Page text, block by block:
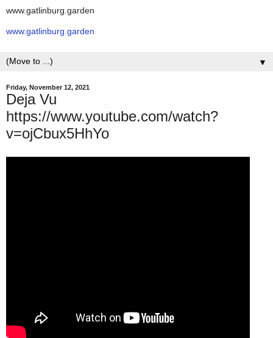
www.gatlinburg.garden
www.gatlinburg.garden
▼
Friday, November 12, 2021
Deja Vu
https://www.youtube.com/watch?
v=ojCbux5HhYo